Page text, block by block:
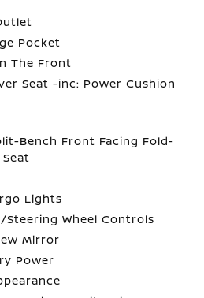
Pocket
The Front
Seat -inc: Power Cushion
Bench Front Facing Fold-
Lights
Wheel Controls
Mirror
Power